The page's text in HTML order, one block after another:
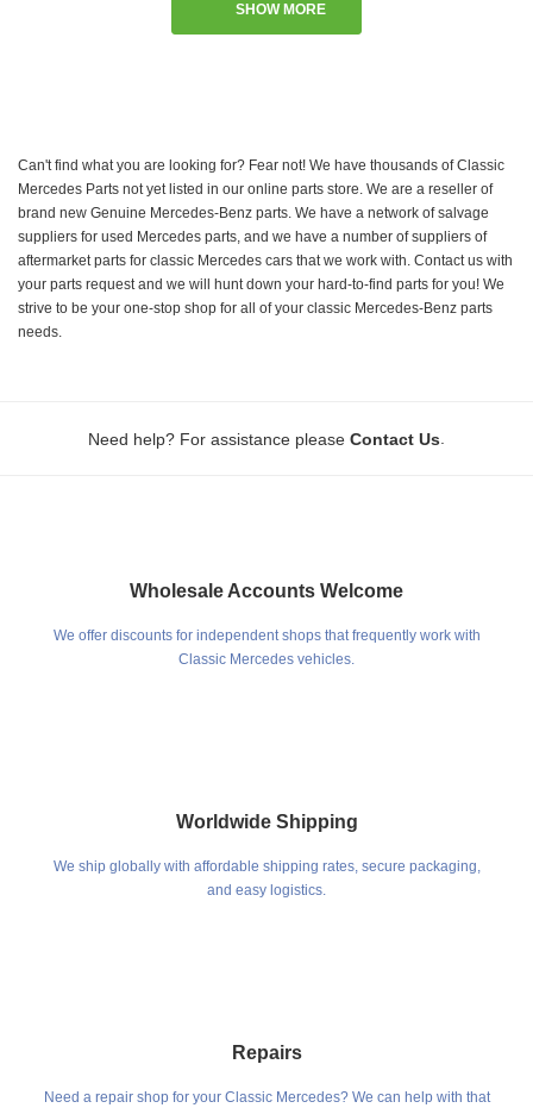
SHOW MORE
Can't find what you are looking for? Fear not! We have thousands of Classic
Mercedes Parts not yet listed in our online parts store. We are a reseller of
brand new Genuine Mercedes-Benz parts. We have a network of salvage
suppliers for used Mercedes parts, and we have a number of suppliers of
aftermarket parts for classic Mercedes cars that we work with. Contact us with
your parts request and we will hunt down your hard-to-find parts for you! We
strive to be your one-stop shop for all of your classic Mercedes-Benz parts
needs.
Need help? For assistance please Contact Us
Wholesale Accounts Welcome
We offer discounts for independent shops that frequently work with
Classic Mercedes vehicles.
Worldwide Shipping
We ship globally with affordable shipping rates, secure packaging,
and easy logistics.
Repairs
Need a repair shop for your Classic Mercedes? We can help with that